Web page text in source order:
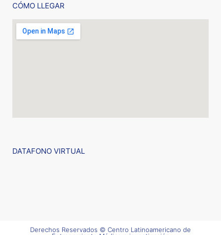
CÓMO LLEGAR
DATAFONO VIRTUAL
Derechos Reservados © Centro Latinoamericano de